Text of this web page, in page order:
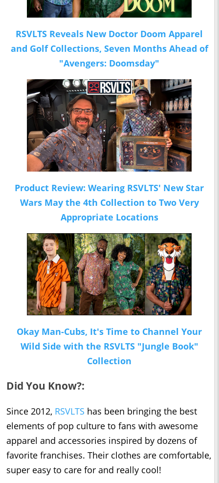
RSVLTS Reveals New Doctor Doom Apparel
and Golf Collections, Seven Months Ahead of
"Avengers: Doomsday"
Product Review: Wearing RSVLTS' New Star
Wars May the 4th Collection to Two Very
Appropriate Locations
Okay Man-Cubs, It's Time to Channel Your
Wild Side with the RSVLTS "Jungle Book"
Collection
Did You Know?:
Since 2012, RSVLTS has been bringing the best
elements of pop culture to fans with awesome
apparel and accessories inspired by dozens of
favorite franchises. Their clothes are comfortable,
super easy to care for and really cool!